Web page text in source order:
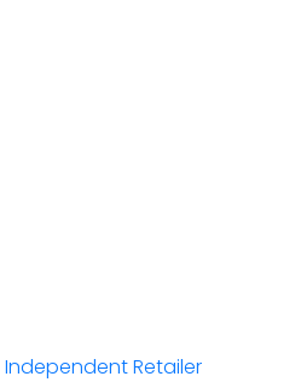
Independent Retailer